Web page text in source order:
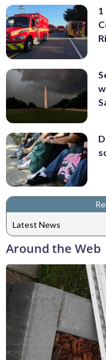
Latest News
Around the Web